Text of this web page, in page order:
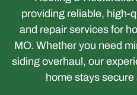
providing reliable, high-
and repair services for
MO. Whether you need
siding overhaul, our
home stays